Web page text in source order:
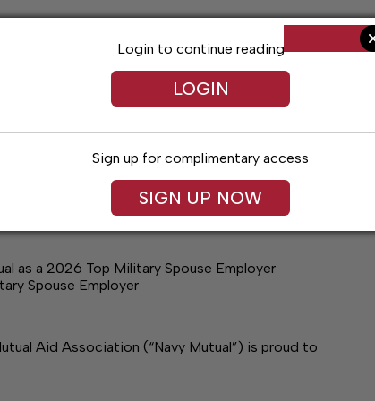
Arts & Entertainment Obituaries
as a 2026 Top Military Spouse Employer
Spouse Employer
Aid Association (“Navy Mutual”) is proud to
Login to continue reading
LOGIN
Sign up for complimentary access
SIGN UP NOW